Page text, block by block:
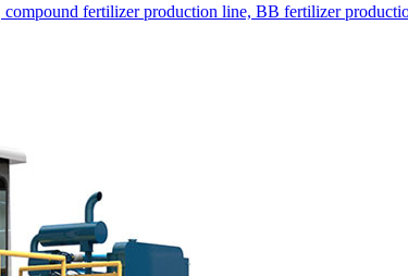
fertilizer production line, BB fertilizer